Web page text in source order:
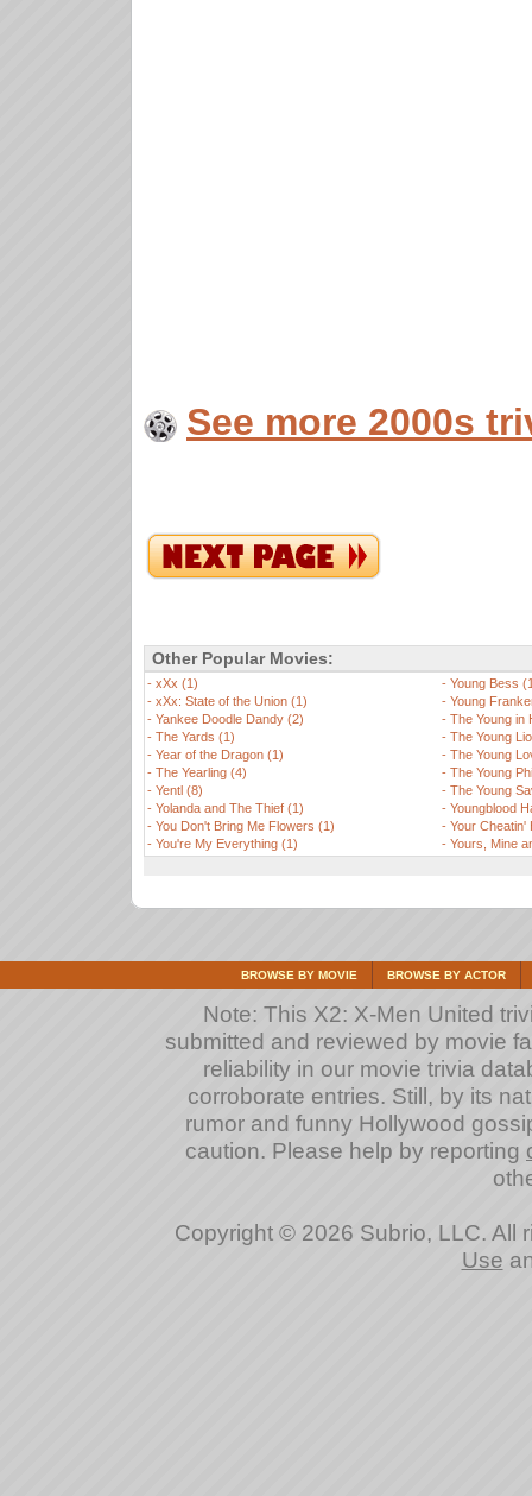
See more 2000s
Other Popular Movies:
- xXx (1)
- xXx: State of the Union (1)
- Yankee Doodle Dandy (2)
- The Yards (1)
- Year of the Dragon (1)
- The Yearling (4)
- Yentl (8)
- Yolanda and The Thief (1)
- You Don't Bring Me Flowers (1)
- You're My Everything (1)
- Young Bess
- Young
- The Young in
- The Young
- The Young
- The Young
- The Young
- Youngblood
- Your Cheatin'
- Yours, Mine
BROWSE BY MOVIE BROWSE BY ACTOR
Note: This X2: X-Men United
submitted and reviewed by movie
reliability in our movie trivia
corroborate entries. Still, by its
rumor and funny Hollywood
caution. Please help by reporting
Copyright © 2026 Subrio, LLC. All
Use